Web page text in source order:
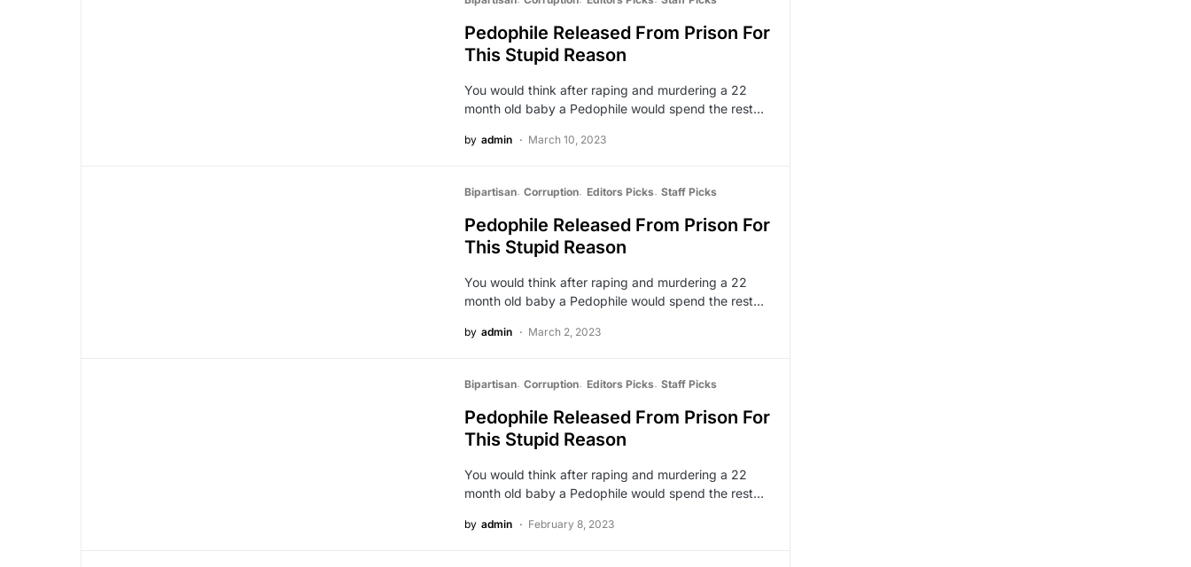
Pedophile Released From Prison For
This Stupid Reason
You would think after raping and murdering a 22
month old baby a Pedophile would spend the rest…
by admin March 10, 2023
Bipartisan Corruption Editors Picks Staff Picks
Pedophile Released From Prison For
This Stupid Reason
You would think after raping and murdering a 22
month old baby a Pedophile would spend the rest…
by admin March 2, 2023
Bipartisan Corruption Editors Picks Staff Picks
Pedophile Released From Prison For
This Stupid Reason
You would think after raping and murdering a 22
month old baby a Pedophile would spend the rest…
by admin February 8, 2023